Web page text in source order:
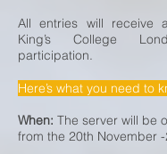
All entries will receive
King’s College
participation.
Here’s what you need to
When: The server will be
from the 20th November